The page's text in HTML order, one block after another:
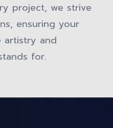
project, we strive
ensuring your
artistry and
for.